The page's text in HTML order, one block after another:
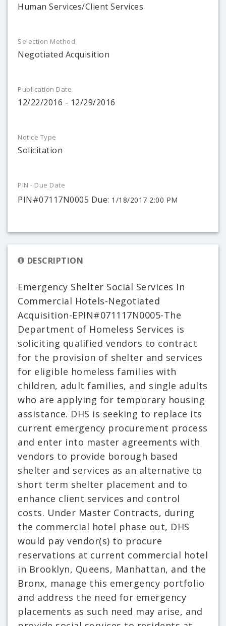
Human Services/Client Services
Negotiated Acquisition
Selection Method
12/22/2016 - 12/29/2016
Publication Date
Solicitation
Notice Type
PIN#07117N0005 Due: 1/18/2017 2:00 PM
PIN - Due Date
DESCRIPTION
Emergency Shelter Social Services In
Commercial Hotels-Negotiated
Acquisition-EPIN#071117N0005-The
Department of Homeless Services is
soliciting qualified vendors to contract
for the provision of shelter and services
for eligible homeless families with
children, adult families, and single adults
who are applying for temporary housing
assistance. DHS is seeking to replace its
current emergency procurement process
and enter into master agreements with
vendors to provide borough based
shelter and services as an alternative to
short term shelter placement and to
enhance client services and control
costs. Under Master Contracts, during
the commercial hotel phase out, DHS
would pay vendor(s) to procure
reservations at current commercial hotel
in Brooklyn, Queens, Manhattan, and the
Bronx, manage this emergency portfolio
and address the need for emergency
placements as such need may arise, and